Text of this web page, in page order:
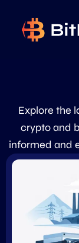
Explore the
crypto and
informed and